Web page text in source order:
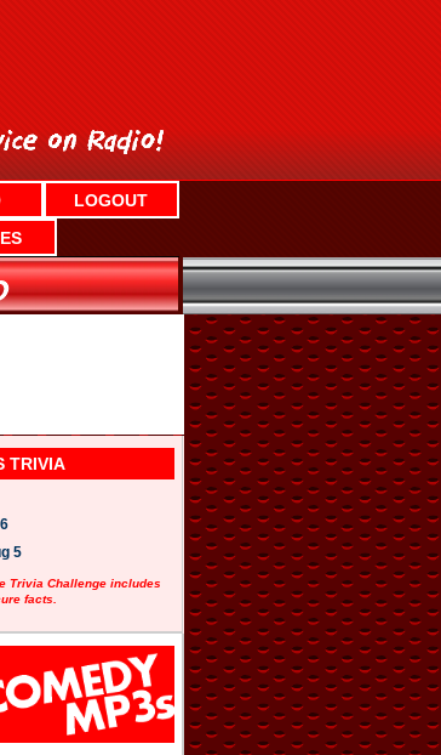
LOGOUT
TRIVIA
5
Trivia Challenge includes
facts.